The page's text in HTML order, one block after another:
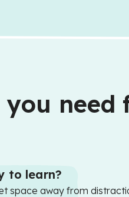
need
to learn?
space away from